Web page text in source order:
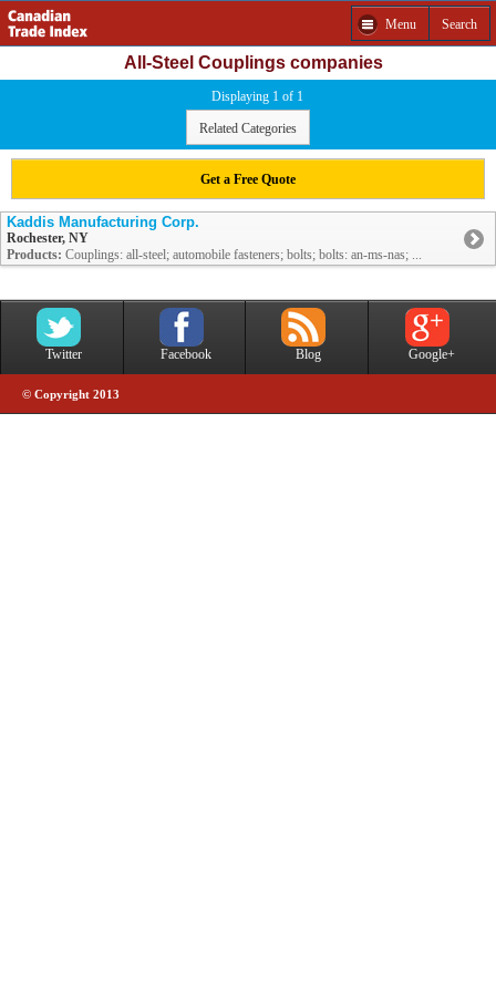
Menu Search
All-Steel Couplings companies
Displaying 1 of 1
Related Categories
Get a Free Quote
Kaddis Manufacturing Corp.
Rochester, NY
Products: Couplings: all-steel; automobile fasteners; bolts; bolts: an-ms-nas; ...
Twitter Facebook Blog Google+
© Copyright 2013